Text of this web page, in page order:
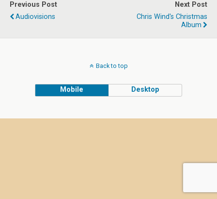
Previous Post
Audiovisions
Next Post
Chris Wind's Christmas
Album
Back to top
Mobile Desktop